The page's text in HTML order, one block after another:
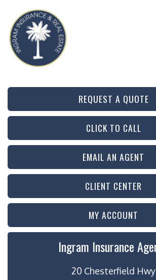
REQUEST A QUOTE
CLICK TO CALL
EMAIL AN AGENT
CLIENT CENTER
MY ACCOUNT
Ingram Insurance
20 Chesterfield Hwy